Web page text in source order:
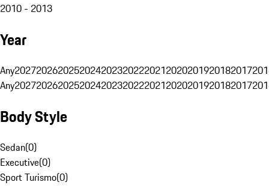
2010 - 2013
Year
Any20272026202520242023202220212020201920182017
Any20272026202520242023202220212020201920182017
Body Style
Sedan(0)
Executive(0)
Sport Turismo(0)